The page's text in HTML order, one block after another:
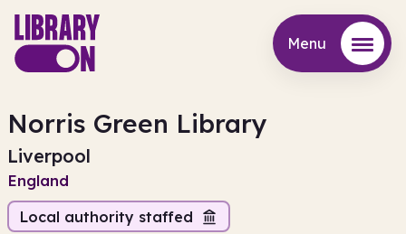
Menu
Norris Green Library
Liverpool
England
Local authority staffed